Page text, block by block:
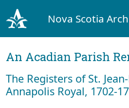
Nova Scotia
An Acadian Parish
The Registers of St.
Annapolis Royal, 1702-